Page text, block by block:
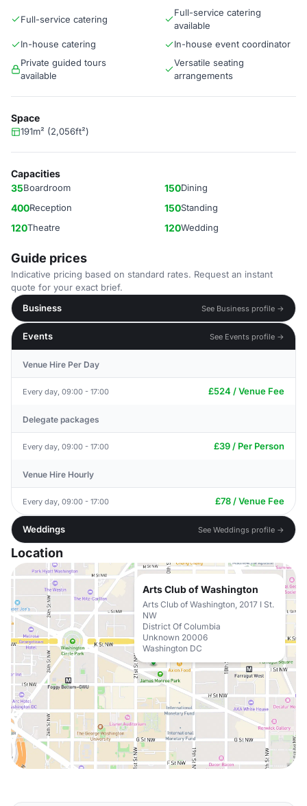
Full-service catering
Full-service catering
available
In-house catering
In-house event coordinator
Private guided tours
available
Versatile seating
arrangements
Space
191m² (2,056ft²)
Capacities
35Boardroom 150Dining
400Reception 150Standing
120Theatre 120Wedding
Guide prices
Indicative pricing based on standard rates. Request an instant
quote for your exact brief.
Business
See Business profile →
Events See Events profile →
Venue Hire Per Day
Every day, 09:00 - 17:00 £524 / Venue Fee
Delegate packages
Every day, 09:00 - 17:00 £39 / Per Person
Venue Hire Hourly
Every day, 09:00 - 17:00 £78 / Venue Fee
Weddings See Weddings profile →
Location
Arts Club of Washington
Arts Club of Washington, 2017 I St.
NW
District Of Columbia
Unknown 20006
Washington DC